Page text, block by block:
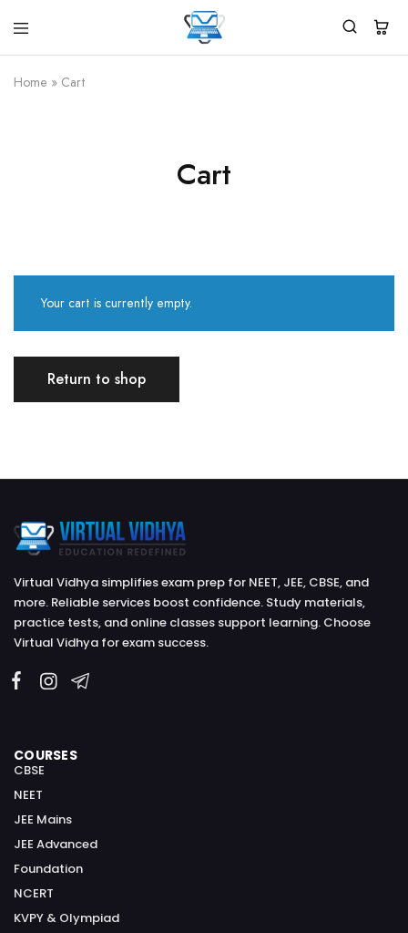
Virtual
White
Home » Cart
Cart
Your cart is currently empty.
Return to shop
Virtual Vidhya simplifies exam prep for NEET, JEE, CBSE, and
more. Reliable services boost confidence. Study materials,
practice tests, and online classes support learning. Choose
Virtual Vidhya for exam success.
COURSES
CBSE
NEET
JEE Mains
JEE Advanced
Foundation
NCERT
KVPY & Olympiad